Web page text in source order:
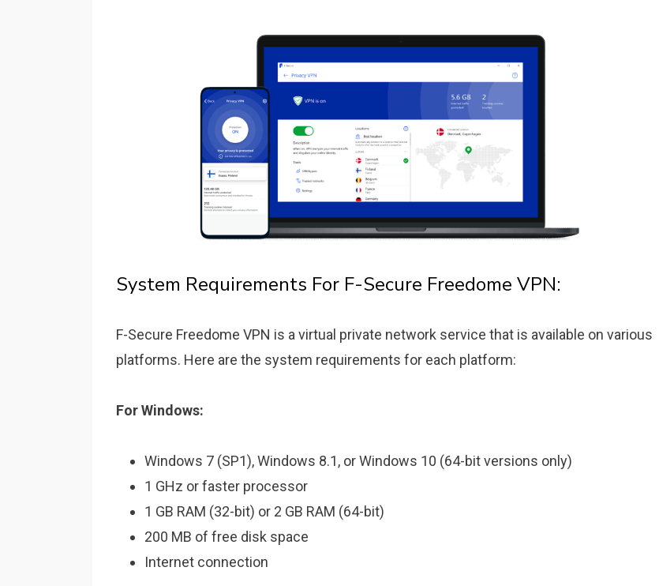
System Requirements For F-Secure Freedome VPN:
F-Secure Freedome VPN is a virtual private network service that is available on various
platforms. Here are the system requirements for each platform:
For Windows:
Windows 7 (SP1), Windows 8.1, or Windows 10 (64-bit versions only)
1 GHz or faster processor
1 GB RAM (32-bit) or 2 GB RAM (64-bit)
200 MB of free disk space
Internet connection